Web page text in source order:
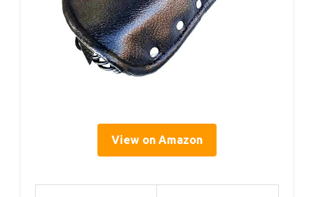
View on Amazon